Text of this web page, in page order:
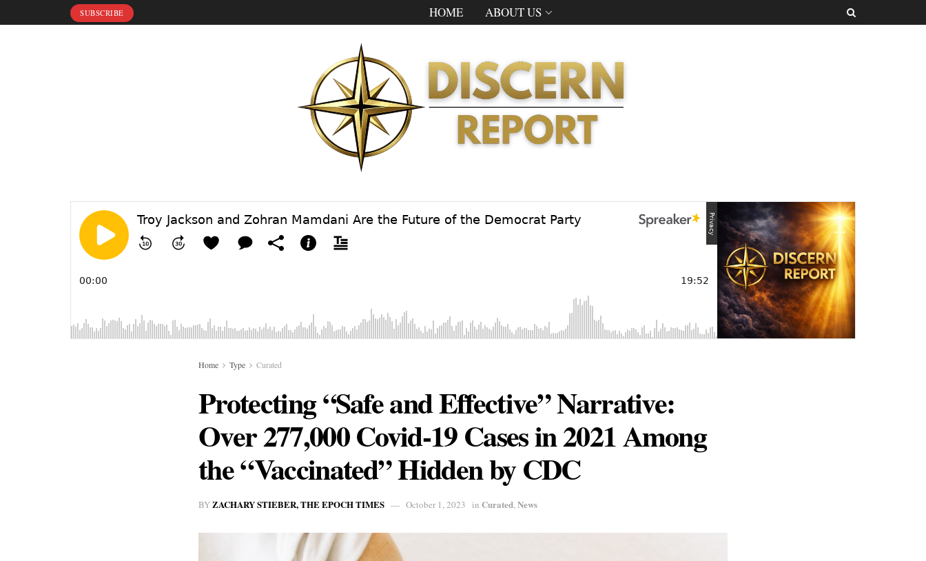
SUBSCRIBE HOME ABOUT US
Home Type Curated
Protecting “Safe and Effective” Narrative:
Over 277,000 Covid-19 Cases in 2021 Among
the “Vaccinated” Hidden by CDC
BYZACHARY STIEBER, THE EPOCH TIMES October 1, 2023 in Curated,News